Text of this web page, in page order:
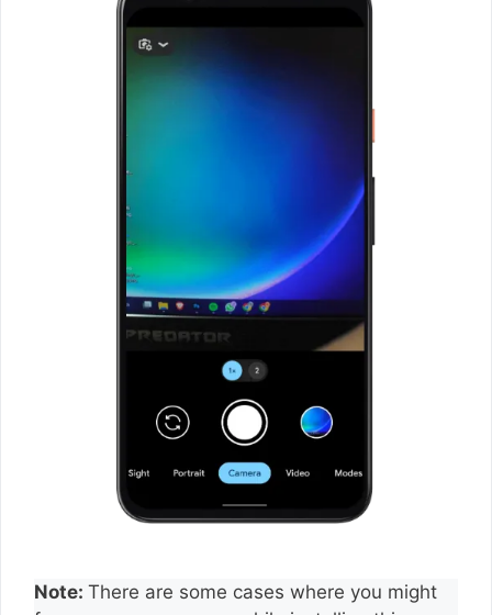
Note: There are some cases where you might